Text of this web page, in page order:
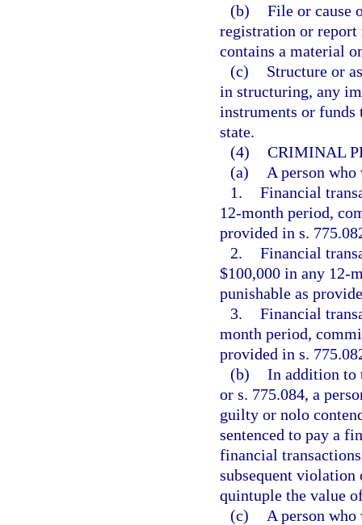
(b) File or cause
registration or report
contains a material
(c)
Structure or
in structuring, any
instruments or
state.
(4) CRIMINAL
(a)
A person
1. Financial
12-month period,
provided in s.
2. Financial
$100,000 in any 12-
punishable as
3. Financial
month period,
provided in s.
(b) In addition to
or s. 775.084, a
guilty or nolo
sentenced to pay a
financial
subsequent violation
quintuple the value
(c)
A person